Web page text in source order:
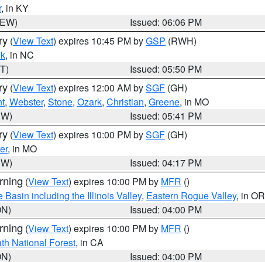
, in KY
Issued: 06:06 PM
(View Text) expires 10:45 PM byGSP (RWH)
, in NC
Issued: 05:50 PM
(View Text) expires 12:00 AM bySGF (GH)
, Webster, Stone, Ozark, Christian, Greene, in MO
Issued: 05:41 PM
(View Text) expires 10:00 PM bySGF (GH)
, in MO
Issued: 04:17 PM
(View Text) expires 10:00 PM by MFR ()
Basin including the Illinois Valley, Eastern Rogue Valley, in OR
Issued: 04:00 PM
(View Text) expires 10:00 PM by MFR ()
National Forest, in CA
Issued: 04:00 PM